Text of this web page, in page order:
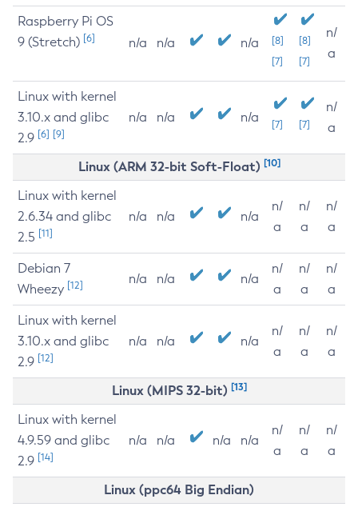
Raspberry Pi OS
9 (Stretch) [6] n/a n/a n/a
[8]
[7]
[8]
[7]
n/
a
Linux with kernel
3.10.x and glibc
2.9 [6] [9]
n/a n/a n/a [7] [7]
n/
a
Linux (ARM 32-bit Soft-Float) [10]
Linux with kernel
2.6.34 and glibc
2.5 [11]
n/a n/a n/a
n/
a
n/
a
n/
a
Debian 7
Wheezy [12] n/a n/a n/a
n/
a
n/
a
n/
a
Linux with kernel
3.10.x and glibc
2.9 [12]
n/a n/a n/a
n/
a
n/
a
n/
a
Linux (MIPS 32-bit) [13]
Linux with kernel
4.9.59 and glibc
2.9 [14]
n/a n/a n/a n/a
n/
a
n/
a
n/
a
Linux (ppc64 Big Endian)